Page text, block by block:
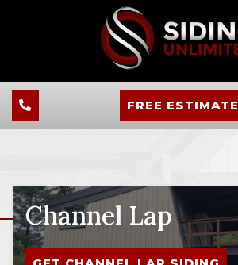
FREE ESTIMATE
Channel Lap